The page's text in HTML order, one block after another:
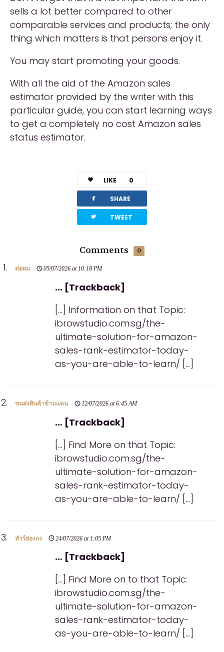
sells a lot better compared to other
comparable services and products; the only
thing which matters is that persons enjoy it.
You may start promoting your goods.
With all the aid of the Amazon sales
estimator provided by the writer with this
particular guide, you can start learning ways
to get a completely no cost Amazon sales
status estimator.
LIKE 0
facebook SHARE
twitterbird TWEET
Comments 0
ต่อผม 05/07/2026 at 10:18 PM
… [Trackback]
[…] Information on that Topic:
ibrowstudio.com.sg/the-
ultimate-solution-for-amazon-
sales-rank-estimator-today-
as-you-are-able-to-learn/ […]
ขนส่งสินค้าข้ามแดน 12/07/2026 at 6:45 AM
… [Trackback]
[…] Find More on that Topic:
ibrowstudio.com.sg/the-
ultimate-solution-for-amazon-
sales-rank-estimator-today-
as-you-are-able-to-learn/ […]
ทัวร์ฮ่องกง 24/07/2026 at 1:05 PM
… [Trackback]
[…] Find More on to that Topic:
ibrowstudio.com.sg/the-
ultimate-solution-for-amazon-
sales-rank-estimator-today-
as-you-are-able-to-learn/ […]